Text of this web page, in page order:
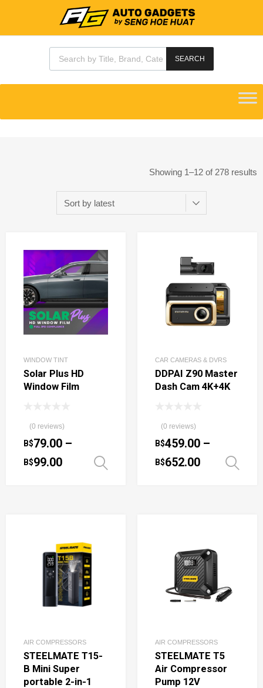
SEARCH
Showing 1–12 of 278 results
WINDOW TINT
Solar Plus HD
Window Film
(0 reviews)
B$79.00 –
B$99.00 Select options
CAR CAMERAS & DVRS
DDPAI Z90 Master
Dash Cam 4K+4K
(0 reviews)
B$459.00 –
B$652.00
AIR COMPRESSORS
STEELMATE T15-
B Mini Super
portable 2-in-1
AIR COMPRESSORS
STEELMATE T5
Air Compressor
Pump 12V